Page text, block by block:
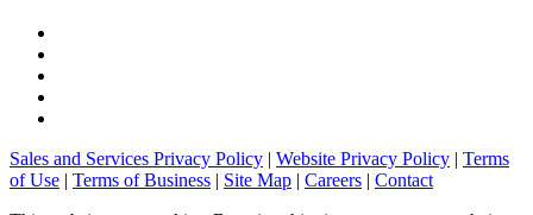
Sales and Services Privacy Policy | Website Privacy Policy | Terms
of Use | Terms of Business | Site Map | Careers | Contact